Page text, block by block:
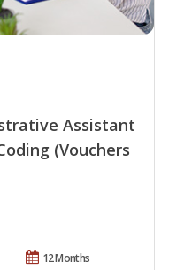
Assistant
(Vouchers
12 Months